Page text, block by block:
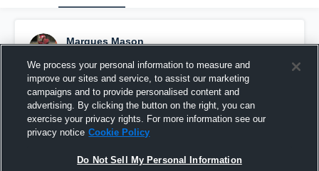
Marques Mason
Pinned
We process your personal information to measure and
improve our sites and service, to assist our marketing
campaigns and to provide personalised content and
advertising. By clicking the button on the right, you can
exercise your privacy rights. For more information see our
privacy notice Cookie Policy
Do Not Sell My Personal Information